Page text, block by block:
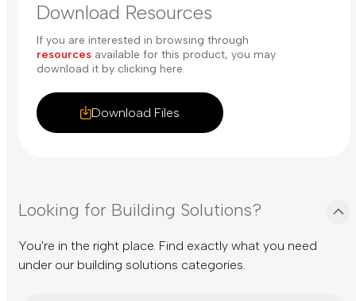
Download Resources
Download Files
If you are interested in browsing through
resources available for this product, you may
download it by clicking here.
Looking for Building Solutions?
You're in the right place. Find exactly what you need
under our building solutions categories.